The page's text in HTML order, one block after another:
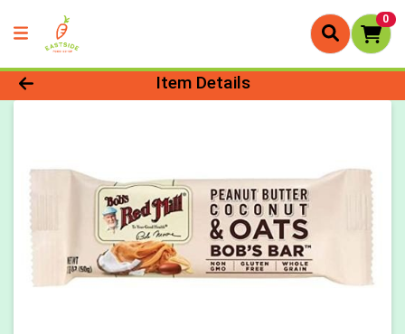
0
Product Details Page
Item Details